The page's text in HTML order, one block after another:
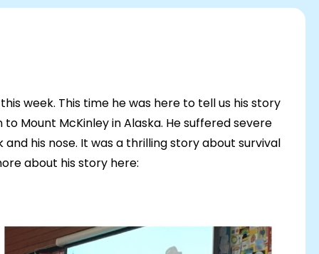
week. This time he was here to tell us his story
Mount McKinley in Alaska. He suffered severe
his nose. It was a thrilling story about survival
about his story here: